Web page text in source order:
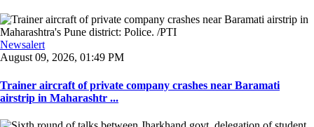
Newsalert
August 09, 2026, 01:49 PM
Trainer aircraft of private company crashes near Baramati
airstrip in Maharashtr ...